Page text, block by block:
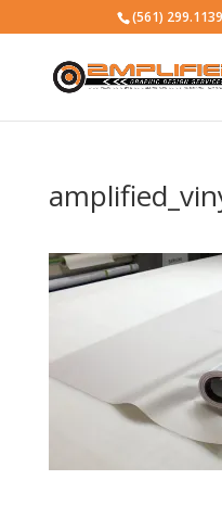
(561) 299.1139